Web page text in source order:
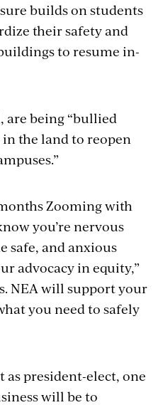
builds on students
their safety and
to resume in-
are being “bullied
the land to reopen
Zooming with
you’re nervous
safe, and anxious
advocacy in equity,”
NEA will support your
you need to safely
president-elect, one
will be to